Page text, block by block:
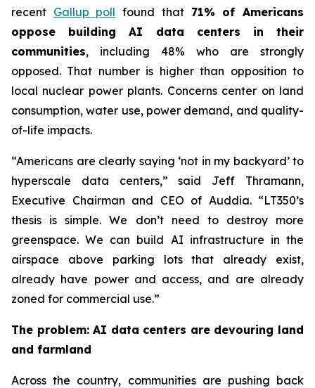
recent Gallup poll found that 71% of Americans
oppose building AI data centers in their
communities, including 48% who are strongly
opposed. That number is higher than opposition to
local nuclear power plants. Concerns center on land
consumption, water use, power demand, and quality-
of-life impacts.
“Americans are clearly saying ‘not in my backyard’ to
hyperscale data centers,” said Jeff Thramann,
Executive Chairman and CEO of Auddia. “LT350’s
thesis is simple. We don’t need to destroy more
greenspace. We can build AI infrastructure in the
airspace above parking lots that already exist,
already have power and access, and are already
zoned for commercial use.”
The problem: AI data centers are devouring land
and farmland
Across the country, communities are pushing back